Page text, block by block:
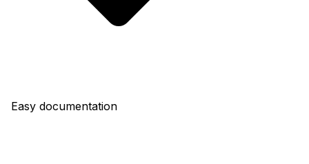
Easy documentation